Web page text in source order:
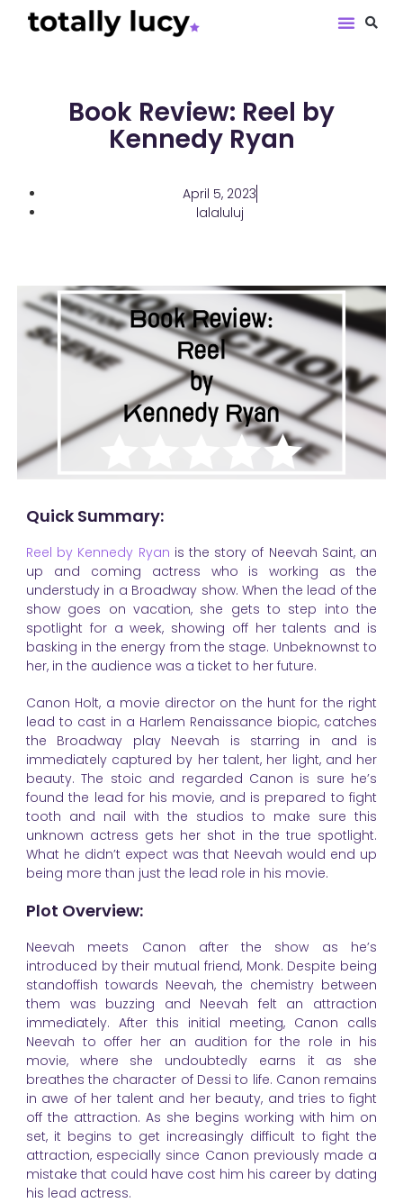
Book Review: Reel by
Kennedy Ryan
April 5, 2023
lalaluluj
Quick Summary:
Reel by Kennedy Ryan is the story of Neevah Saint, an
up and coming actress who is working as the
understudy in a Broadway show. When the lead of the
show goes on vacation, she gets to step into the
spotlight for a week, showing off her talents and is
basking in the energy from the stage. Unbeknownst to
her, in the audience was a ticket to her future.
Canon Holt, a movie director on the hunt for the right
lead to cast in a Harlem Renaissance biopic, catches
the Broadway play Neevah is starring in and is
immediately captured by her talent, her light, and her
beauty. The stoic and regarded Canon is sure he’s
found the lead for his movie, and is prepared to fight
tooth and nail with the studios to make sure this
unknown actress gets her shot in the true spotlight.
What he didn’t expect was that Neevah would end up
being more than just the lead role in his movie.
Plot Overview:
Neevah meets Canon after the show as he’s
introduced by their mutual friend, Monk. Despite being
standoffish towards Neevah, the chemistry between
them was buzzing and Neevah felt an attraction
immediately. After this initial meeting, Canon calls
Neevah to offer her an audition for the role in his
movie, where she undoubtedly earns it as she
breathes the character of Dessi to life. Canon remains
in awe of her talent and her beauty, and tries to fight
off the attraction. As she begins working with him on
set, it begins to get increasingly difficult to fight the
attraction, especially since Canon previously made a
mistake that could have cost him his career by dating
his lead actress.